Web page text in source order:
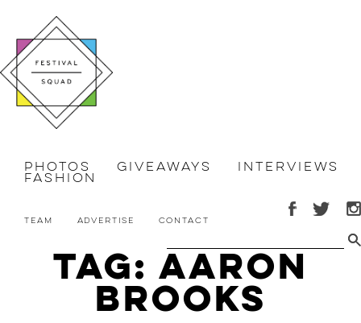
Photos Giveaways Interviews
Fashion
Team Advertise Contact
Tag: Aaron
Brooks